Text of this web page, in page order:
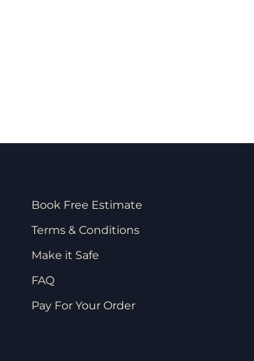
Book Free Estimate
Terms & Conditions
Make it Safe
FAQ
Pay For Your Order